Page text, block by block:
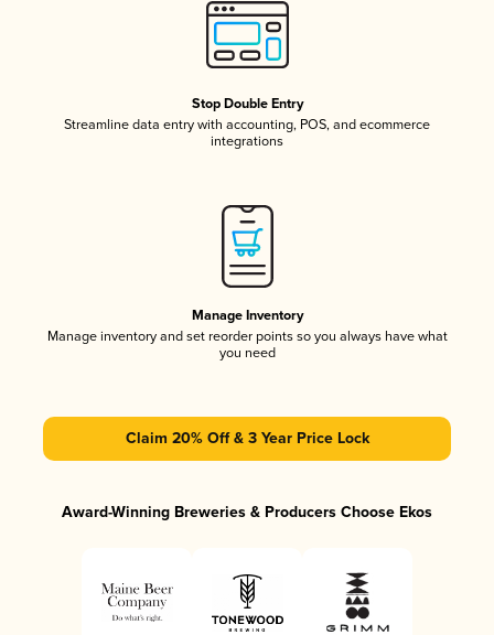
Stop Double Entry
Streamline data entry with accounting, POS, and ecommerce
integrations
Manage Inventory
Manage inventory and set reorder points so you always have what
you need
Claim 20% Off & 3 Year Price Lock
Award-Winning Breweries & Producers Choose Ekos